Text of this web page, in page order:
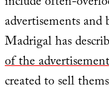
advertisements and
Madrigal has
of the
created to sell